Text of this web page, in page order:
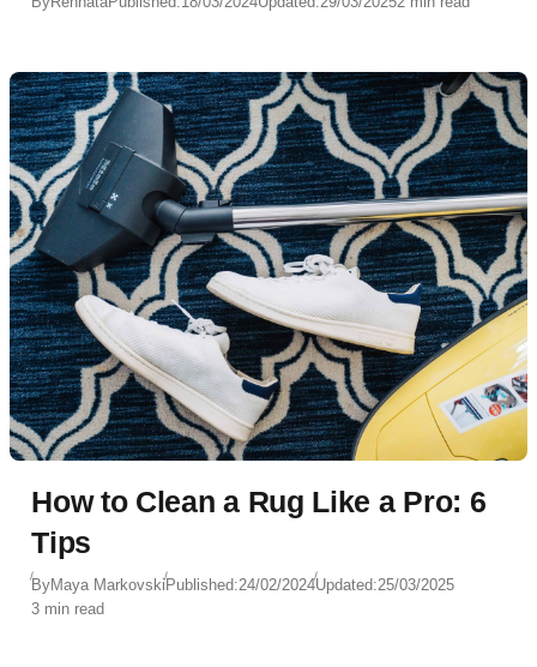
How to Clean a Rug Like a Pro: 6
Tips
ByMaya MarkovskiPublished:24/02/2024Updated:25/03/2025
3 min read